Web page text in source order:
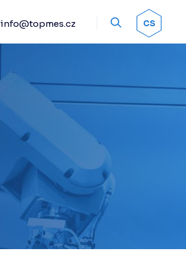
OK CS
probe heads
Calibration artifacts
Other accessories
Renishaw stylus
Renishaw sensors
Fixture kits
Change racks
info@topmes.cz